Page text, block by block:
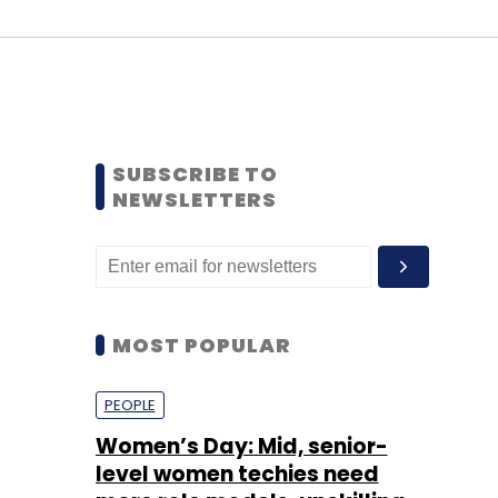
SUBSCRIBE TO
NEWSLETTERS
MOST POPULAR
PEOPLE
Women’s Day: Mid, senior-
level women techies need